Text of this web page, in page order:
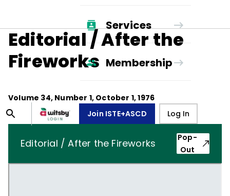
Services
Membership
Join ISTE+ASCD Log In
Editorial / After the
Fireworks
Volume 34, Number 1, October 1, 1976
Editorial / After the Fireworks
Pop-
Out